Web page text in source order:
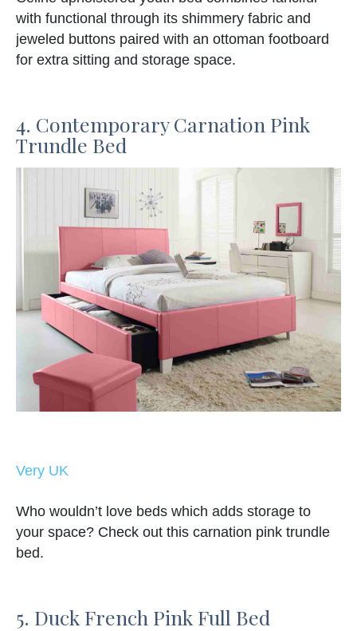
with functional through its shimmery fabric and
jeweled buttons paired with an ottoman footboard
for extra sitting and storage space.
4. Contemporary Carnation Pink
Trundle Bed
Very UK
Who wouldn’t love beds which adds storage to
your space? Check out this carnation pink trundle
bed.
5. Duck French Pink Full Bed